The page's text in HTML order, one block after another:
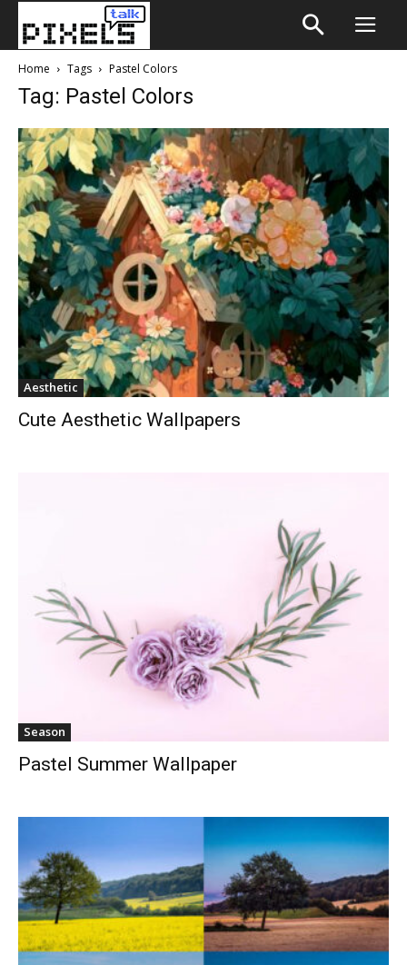
Home Tags Pastel Colors
Tag: Pastel Colors
Aesthetic
Cute Aesthetic Wallpapers
Season
Pastel Summer Wallpaper